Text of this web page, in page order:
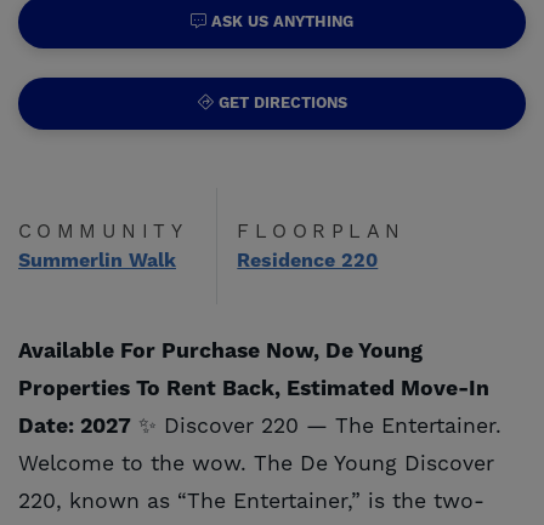
ASK US ANYTHING
GET DIRECTIONS
COMMUNITY
Summerlin Walk
FLOORPLAN
Residence 220
Available For Purchase Now, De Young
Properties To Rent Back, Estimated Move-In
Date: 2027 ✨ Discover 220 — The Entertainer.
Welcome to the wow. The De Young Discover
220, known as “The Entertainer,” is the two-